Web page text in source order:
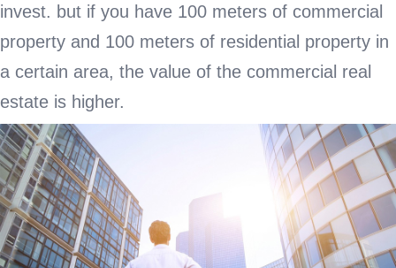
invest. but if you have 100 meters of commercial
property and 100 meters of residential property in
a certain area, the value of the commercial real
estate is higher.